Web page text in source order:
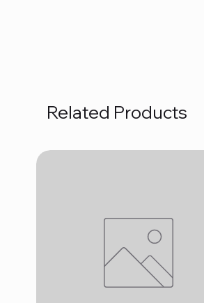
Related Products